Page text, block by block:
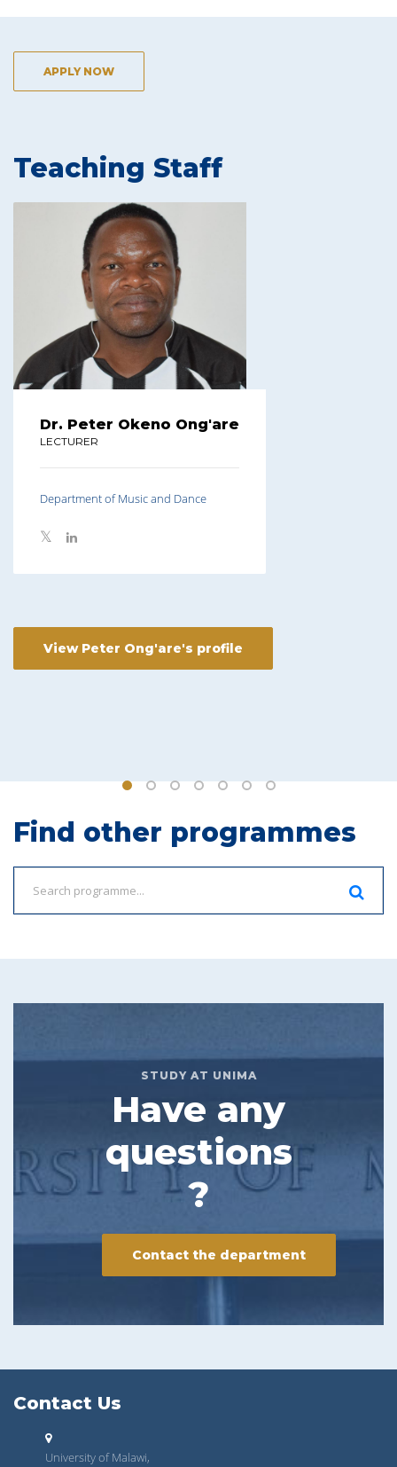
APPLY NOW
Teaching Staff
Dr. Peter Okeno Ong'are
LECTURER
Department of Music and Dance
View Peter Ong'are's profile
Find other programmes
STUDY AT UNIMA
Have any
questions
?
Contact the department
Contact Us
University of Malawi,